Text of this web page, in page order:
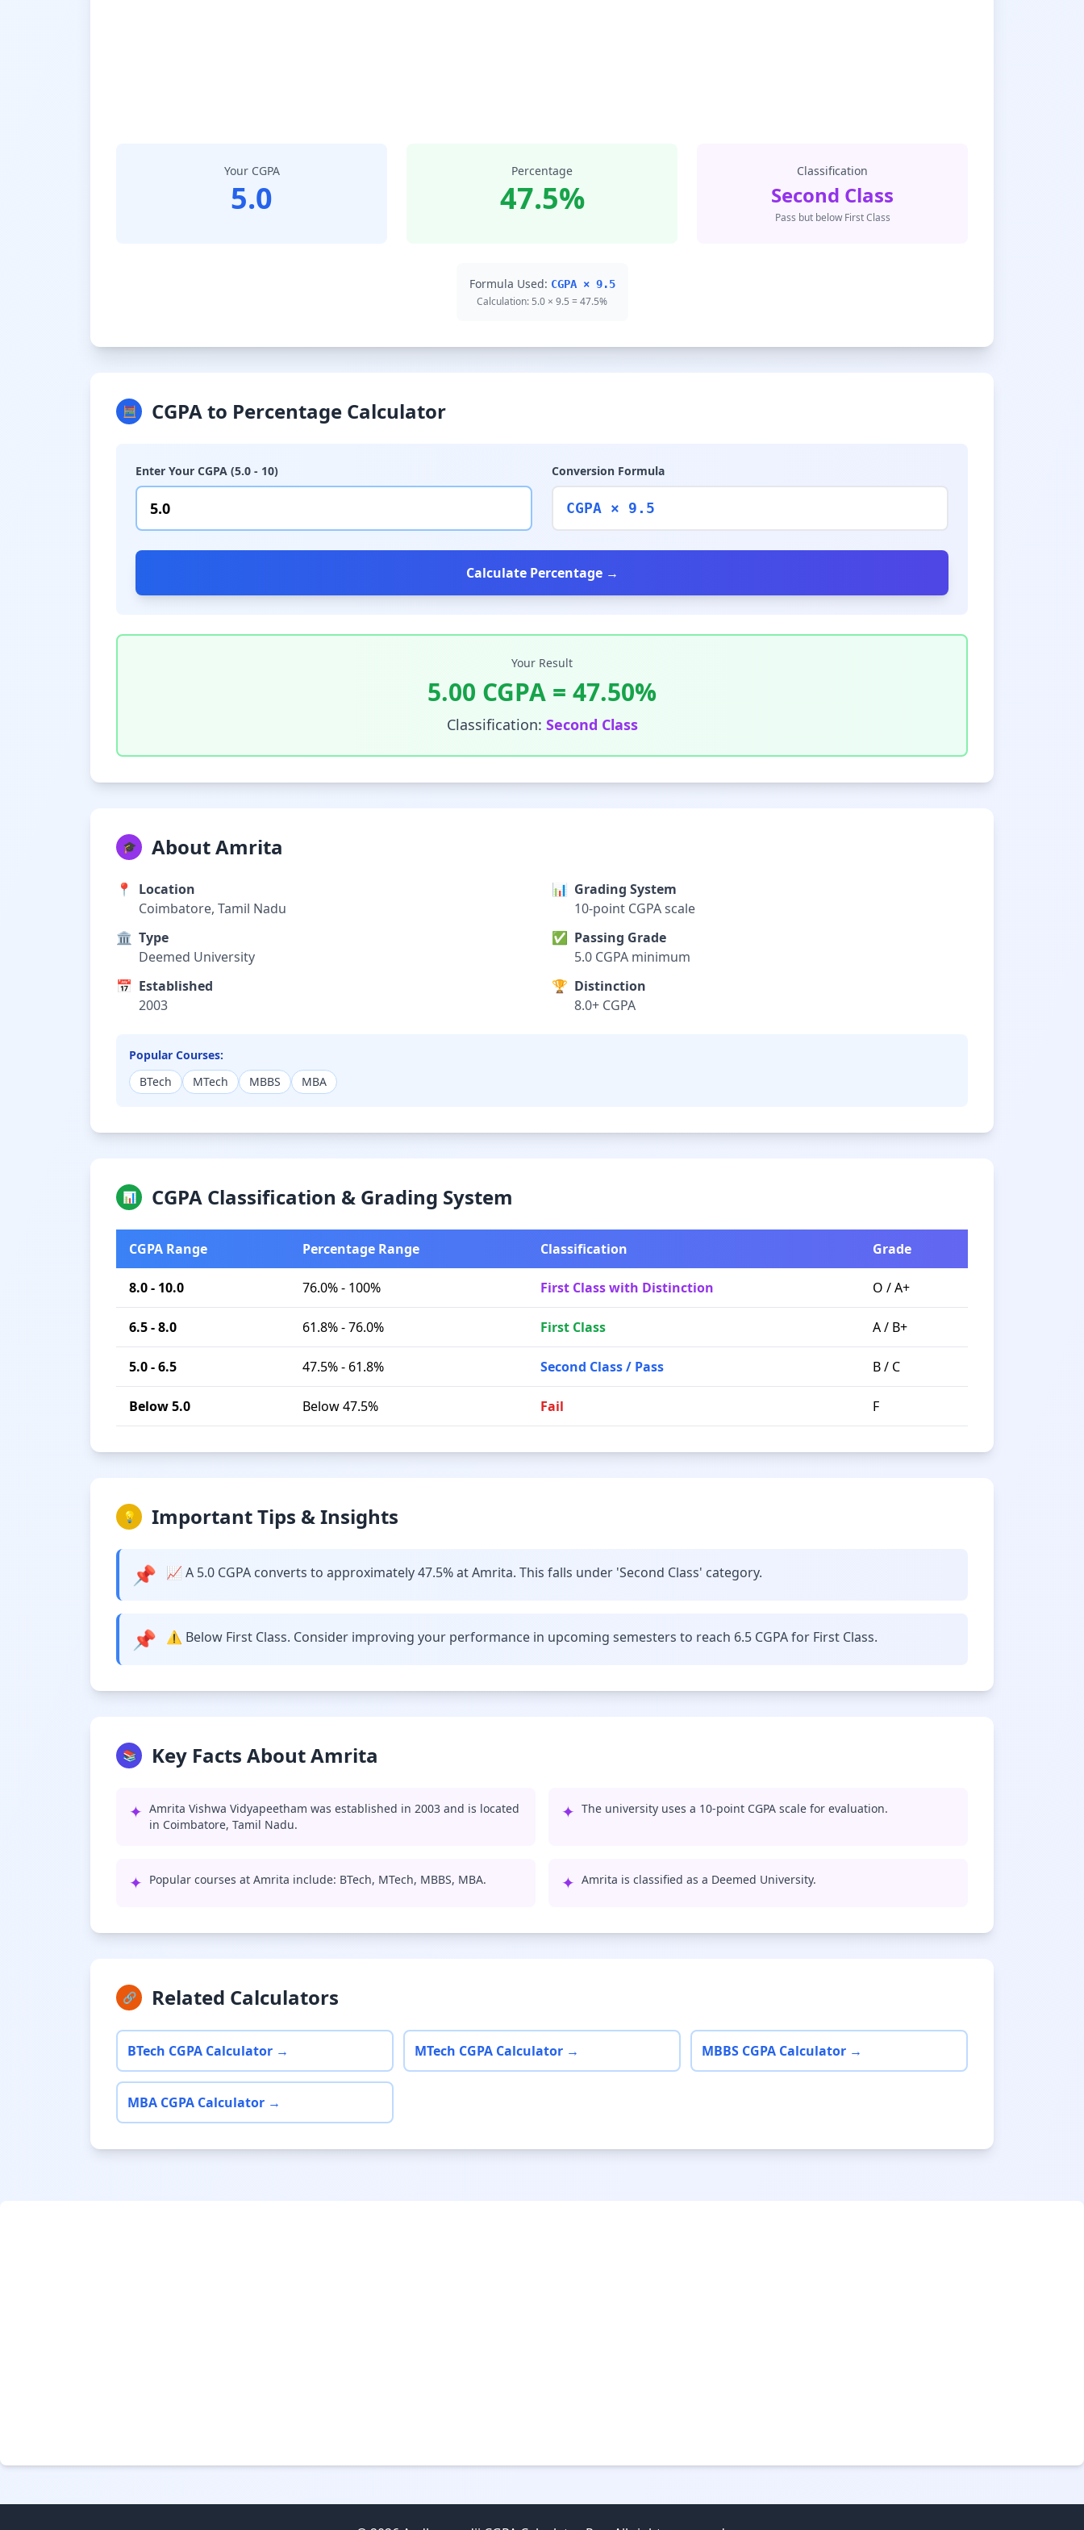
Your CGPA
5.0
Percentage
47.5%
Classification
Second Class
Pass but below First Class
Formula Used: CGPA × 9.5
Calculation: 5.0 × 9.5 = 47.5%
🧮 CGPA to Percentage Calculator
Enter Your CGPA (5.0 - 10) Conversion Formula
CGPA × 9.5
Calculate Percentage →
Your Result
5.00 CGPA = 47.50%
Classification: Second Class
🎓 About Amrita
📍
Location
Coimbatore, Tamil Nadu
🏛️ Type
Deemed University
📅 Established
2003
📊 Grading System
10-point CGPA scale
✅ Passing Grade
5.0 CGPA minimum
🏆 Distinction
8.0+ CGPA
Popular Courses:
BTech
MTech MBBS MBA
📊 CGPA Classification & Grading System
CGPA Range Percentage Range Classification Grade
8.0 - 10.0 76.0% - 100% First Class with Distinction O / A+
6.5 - 8.0 61.8% - 76.0% First Class A / B+
5.0 - 6.5 47.5% - 61.8% Second Class / Pass B / C
Below 5.0 Below 47.5% Fail F
💡 Important Tips & Insights
📌 📈 A 5.0 CGPA converts to approximately 47.5% at Amrita. This falls under 'Second Class' category.
📌 ⚠️ Below First Class. Consider improving your performance in upcoming semesters to reach 6.5 CGPA for First Class.
📚 Key Facts About Amrita
✦ Amrita Vishwa Vidyapeetham was established in 2003 and is located
in Coimbatore, Tamil Nadu.
✦ The university uses a 10-point CGPA scale for evaluation.
✦ Popular courses at Amrita include: BTech, MTech, MBBS, MBA. ✦ Amrita is classified as a Deemed University.
🔗 Related Calculators
BTech CGPA Calculator → MTech CGPA Calculator → MBBS CGPA Calculator →
MBA CGPA Calculator →